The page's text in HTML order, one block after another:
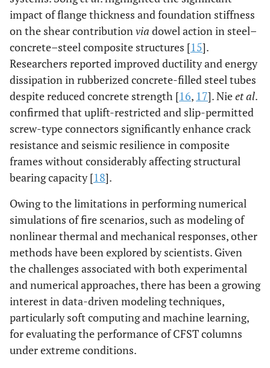
impact of flange thickness and foundation stiffness
on the shear contributionvia dowel action in steel–
concrete–steel composite structures [15].
Researchers reported improved ductility and energy
dissipation in rubberized concrete-filled steel tubes
despite reduced concrete strength [16, 17]. Nieet al.
confirmed that uplift-restricted and slip-permitted
screw-type connectors significantly enhance crack
resistance and seismic resilience in composite
frames without considerably affecting structural
bearing capacity [18].
Owing to the limitations in performing numerical
simulations of fire scenarios, such as modeling of
nonlinear thermal and mechanical responses, other
methods have been explored by scientists. Given
the challenges associated with both experimental
and numerical approaches, there has been a growing
interest in data-driven modeling techniques,
particularly soft computing and machine learning,
for evaluating the performance of CFST columns
under extreme conditions.